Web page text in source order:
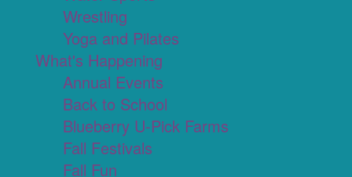
Wrestling
Yoga and Pilates
What's Happening
Annual Events
Back to School
Blueberry U-Pick Farms
Fall Festivals
Fall Fun